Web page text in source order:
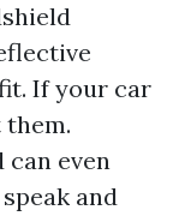
If your car
can even
and